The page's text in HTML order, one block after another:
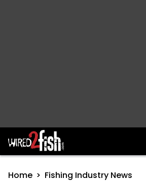
Main Navigation
Home Fishing Industry News